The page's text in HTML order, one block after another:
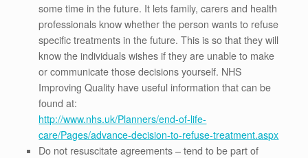
some time in the future. It lets family, carers and health
professionals know whether the person wants to refuse
specific treatments in the future. This is so that they will
know the individuals wishes if they are unable to make
or communicate those decisions yourself. NHS
Improving Quality have useful information that can be
found at:
http://www.nhs.uk/Planners/end-of-life-
care/Pages/advance-decision-to-refuse-treatment.aspx
Do not resuscitate agreements – tend to be part of